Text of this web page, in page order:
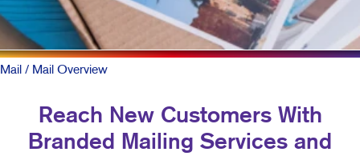
Mail / Mail Overview
Reach New Customers With
Branded Mailing Services and